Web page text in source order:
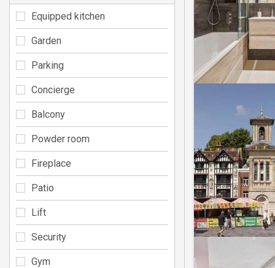
Equipped kitchen
Garden
Parking
Concierge
Balcony
Powder room
Fireplace
Patio
Lift
Security
Gym